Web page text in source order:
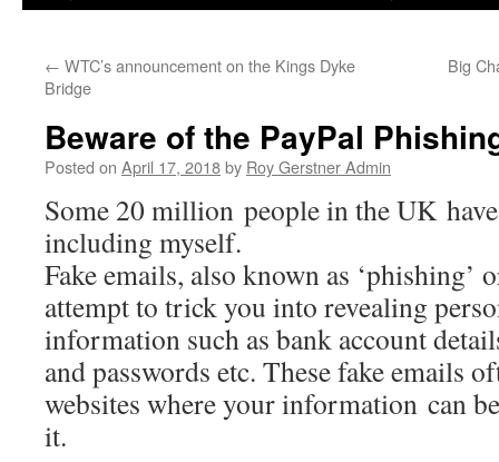
← WTC’s announcement on the Kings Dyke
Bridge
Big
Beware of the PayPal
Posted on April 17, 2018by Roy Gerstner Admin
Some 20 million people in the UK
including myself.
Fake emails, also known as ‘phishing’
attempt to trick you into revealing
information such as bank account
and passwords etc. These fake emails
websites where your information can
it.